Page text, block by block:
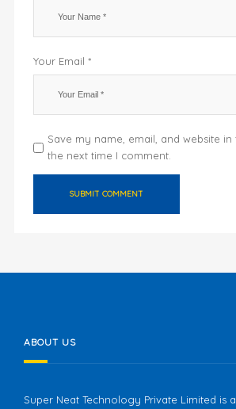
Your Email *
Save my name, email, and website
the next time I comment.
ABOUT US
Super Neat Technology Private Limited is